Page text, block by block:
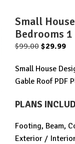
Small
Bedrooms
$99.00 Original
was:
$99.00.
$29.99
is:
Small House
Gable Roof PDF
PLANS
Footing, Beam,
Exterior /